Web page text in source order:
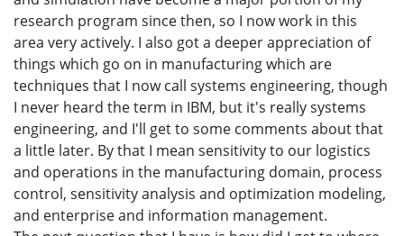
research program since then, so I now work in this
area very actively. I also got a deeper appreciation of
things which go on in manufacturing which are
techniques that I now call systems engineering, though
I never heard the term in IBM, but it's really systems
engineering, and I'll get to some comments about that
a little later. By that I mean sensitivity to our logistics
and operations in the manufacturing domain, process
control, sensitivity analysis and optimization modeling,
and enterprise and information management.